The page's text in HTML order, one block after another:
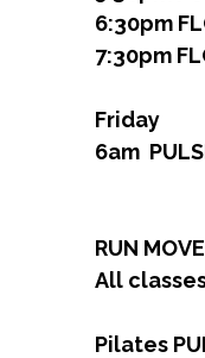
6:30pm
7:30pm
Friday
6am
RUN
All
Pilates